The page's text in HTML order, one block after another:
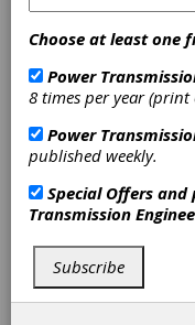
The
regulatory
close by the
WABCO’s
subject to
had sales of
Sheppard
gears that has
Employing more
also provides
pumps and
Choose at least one
Power
8 times per year (print
Power
published weekly.
Special Offers
Transmission
Subscribe